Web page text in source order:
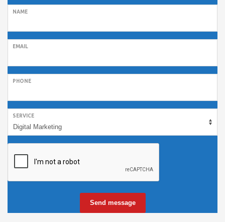
NAME
EMAIL
PHONE
SERVICE
Send message